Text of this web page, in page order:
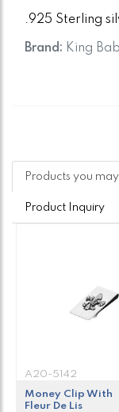
.925 Sterling
Brand: King
Products you
Product Inquiry
A20-5142
Money Clip With
Fleur De Lis